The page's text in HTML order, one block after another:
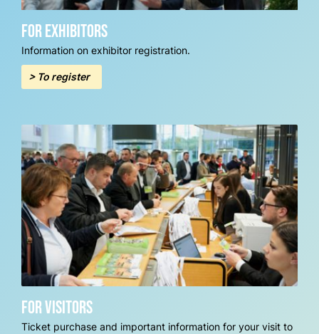
For exhibitors
Information on exhibitor registration.
> To register
For visitors
Ticket purchase and important information for your visit to